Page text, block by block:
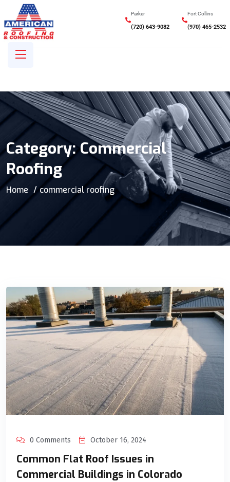
Parker
(720) 643-9082
Fort Collins
(970) 465-2532
Category:Commercial
Roofing
Home commercial roofing
0 Comments October 16, 2024
Common Flat Roof Issues in
Commercial Buildings in Colorado